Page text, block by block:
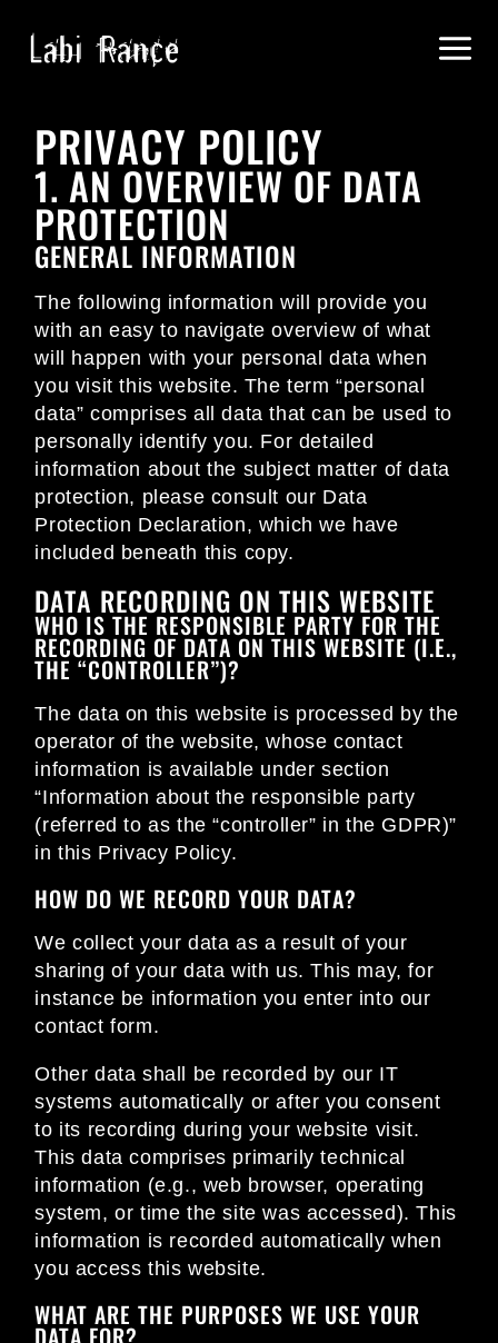
PRIVACY POLICY
1. AN OVERVIEW OF DATA
PROTECTION
GENERAL INFORMATION
The following information will provide you
with an easy to navigate overview of what
will happen with your personal data when
you visit this website. The term “personal
data” comprises all data that can be used to
personally identify you. For detailed
information about the subject matter of data
protection, please consult our Data
Protection Declaration, which we have
included beneath this copy.
DATA RECORDING ON THIS WEBSITE
WHO IS THE RESPONSIBLE PARTY FOR THE
RECORDING OF DATA ON THIS WEBSITE (I.E.,
THE “CONTROLLER”)?
The data on this website is processed by the
operator of the website, whose contact
information is available under section
“Information about the responsible party
(referred to as the “controller” in the GDPR)”
in this Privacy Policy.
HOW DO WE RECORD YOUR DATA?
We collect your data as a result of your
sharing of your data with us. This may, for
instance be information you enter into our
contact form.
Other data shall be recorded by our IT
systems automatically or after you consent
to its recording during your website visit.
This data comprises primarily technical
information (e.g., web browser, operating
system, or time the site was accessed). This
information is recorded automatically when
you access this website.
WHAT ARE THE PURPOSES WE USE YOUR